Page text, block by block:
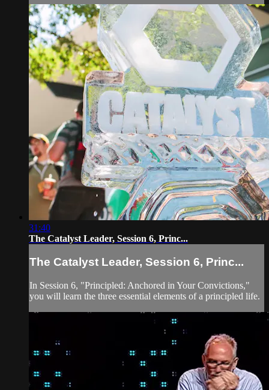
31:40
The Catalyst Leader, Session 6, Princ...
The Catalyst Leader, Session 6, Princ...
In Session 6, "Principled: Anchored in Your Convictions,"
you will learn the three essential elements of a principled life.